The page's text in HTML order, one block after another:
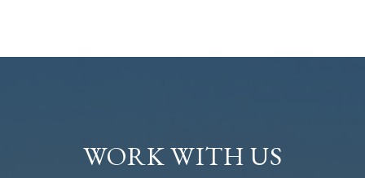
WORK WITH US